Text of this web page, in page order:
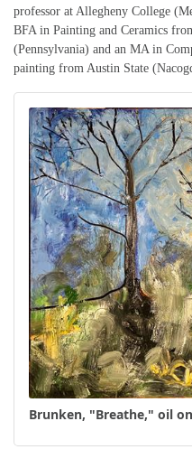
professor at Allegheny College
BFA in Painting and Ceramics
(Pennsylvania) and an MA in
painting from Austin State
Brunken, "Breathe," oil